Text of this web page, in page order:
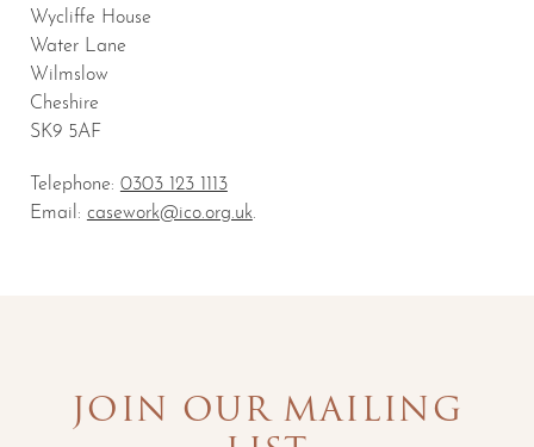
Wycliffe House
Water Lane
Wilmslow
Cheshire
SK9 5AF
Telephone: 0303 123 1113
Email: casework@ico.org.uk
JOIN OUR MAILING